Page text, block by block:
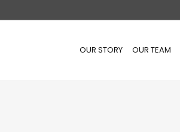
OUR STORY OUR TEAM